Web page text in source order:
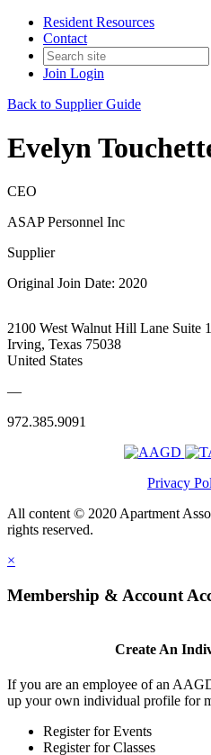
Resident Resources
Contact
Join Login
Back to Supplier Guide
Evelyn
CEO
ASAP Personnel Inc
Supplier
Original Join Date: 2020
2100 West Walnut Hill Lane Suite
Irving, Texas 75038
United States
—
972.385.9091
Privacy
All content © 2020 Apartment
rights reserved.
×
Membership & Account
Create An
If you are an employee of an
up your own individual profile for
Register for Events
Register for Classes